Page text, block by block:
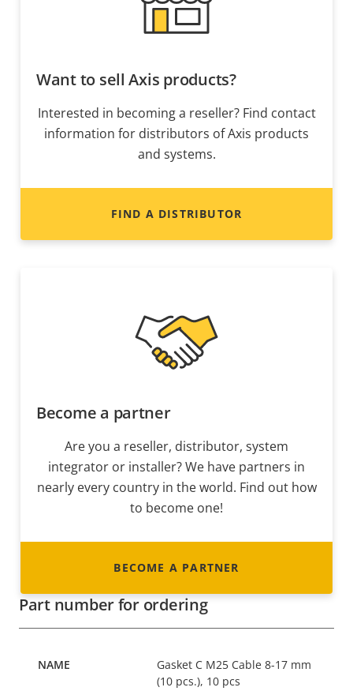
Want to sell Axis products?
Interested in becoming a reseller? Find contact
information for distributors of Axis products
and systems.
FIND A DISTRIBUTOR
Become a partner
Are you a reseller, distributor, system
integrator or installer? We have partners in
nearly every country in the world. Find out how
to become one!
BECOME A PARTNER
Part number for ordering
Gasket C M25 Cable 8-17 mm
(10 pcs.), 10 pcs